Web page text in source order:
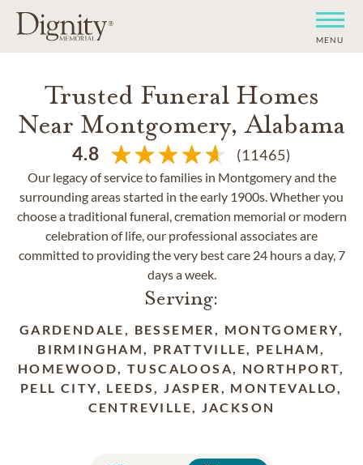
MENU
Trusted Funeral Homes
Near Montgomery, Alabama
4.8 (11465)
Our legacy of service to families in Montgomery and the
surrounding areas started in the early 1900s. Whether you
choose a traditional funeral, cremation memorial or modern
celebration of life, our professional associates are
committed to providing the very best care 24 hours a day, 7
days a week.
Serving:
GARDENDALE, BESSEMER, MONTGOMERY,
BIRMINGHAM, PRATTVILLE, PELHAM,
HOMEWOOD, TUSCALOOSA, NORTHPORT,
PELL CITY, LEEDS, JASPER, MONTEVALLO,
CENTREVILLE, JACKSON